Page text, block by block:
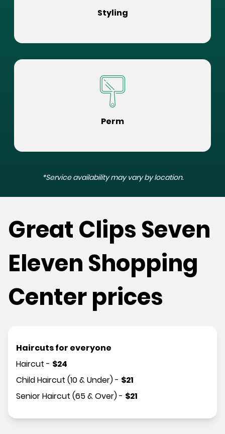
Styling
Perm
*Service availability may vary by location.
Great Clips Seven
Eleven Shopping
Center prices
Haircuts for everyone
Haircut - $24
Child Haircut (10 & Under)- $21
Senior Haircut (65 & Over)- $21